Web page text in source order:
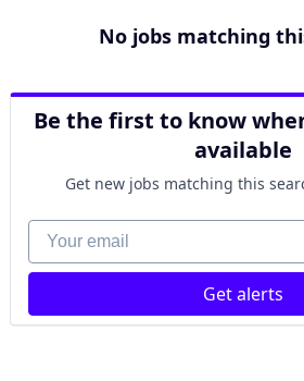
No jobs matching
Be the first to know
available
Get new jobs matching this
Your email
Get alerts